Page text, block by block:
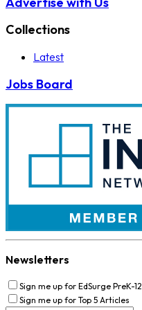
Collections
Latest
Jobs Board
Newsletters
Sign me up for EdSurge PreK-12
Sign me up for Top 5 Articles